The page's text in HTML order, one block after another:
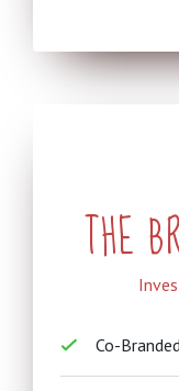
THE
Co-